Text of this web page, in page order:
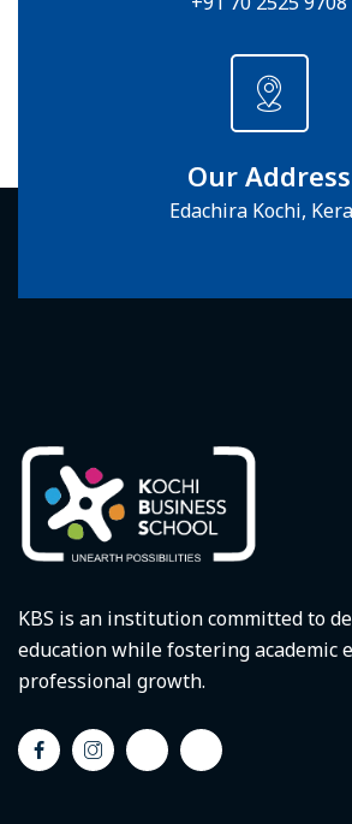
Our Address
Edachira Kochi,
KBS is an institution committed to
education while fostering academic
professional growth.